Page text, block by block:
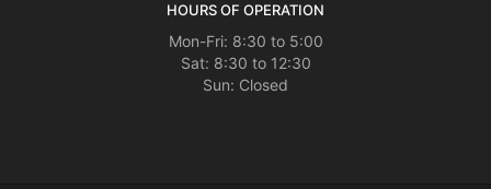
HOURS OF OPERATION
Mon-Fri: 8:30 to 5:00
Sat: 8:30 to 12:30